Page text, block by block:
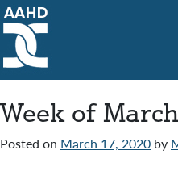
Main Navigation
Week of
Posted on March 17, 2020 by